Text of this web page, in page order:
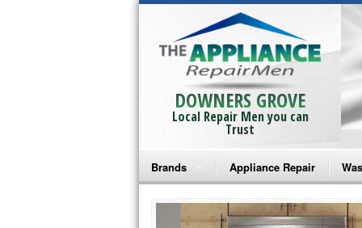
DOWNERS GROVE
Local Repair Men you can
Trust
Brands
Bosch Repair
Appliance Repair